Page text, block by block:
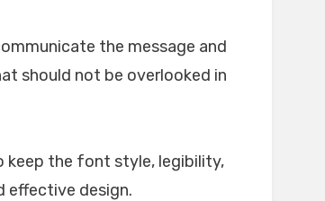
the message and
should not be overlooked in
keep the font style, legibility,
effective design.